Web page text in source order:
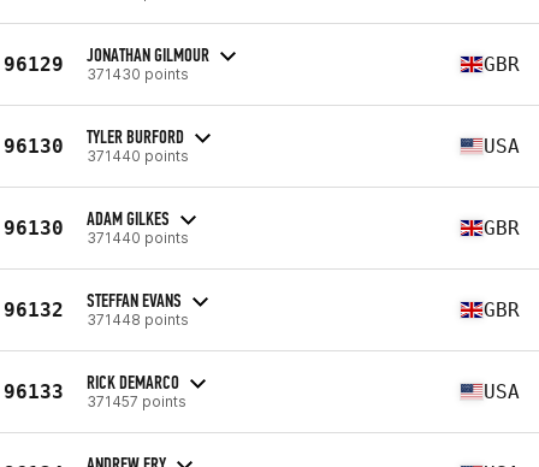
96129 JONATHAN GILMOUR
371430 points GBR
96130 TYLER BURFORD
371440 points USA
96130 ADAM GILKES
371440 points GBR
96132 STEFFAN EVANS
371448 points GBR
96133 RICK DEMARCO
371457 points USA